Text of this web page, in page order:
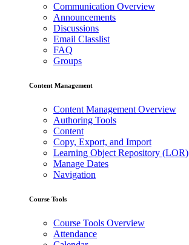
Communication Overview
Announcements
Discussions
Email Classlist
FAQ
Groups
Content Management
Content Management Overview
Authoring Tools
Content
Copy, Export, and Import
Learning Object Repository (LOR)
Manage Dates
Navigation
Course Tools
Course Tools Overview
Attendance